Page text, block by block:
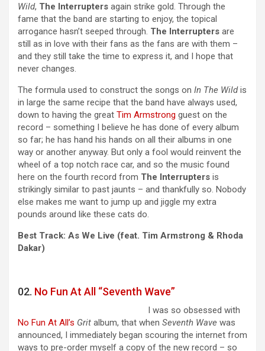
Wild, The Interrupters again strike gold. Through the
fame that the band are starting to enjoy, the topical
arrogance hasn’t seeped through. The Interrupters are
still as in love with their fans as the fans are with them –
and they still take the time to express it, and I hope that
never changes.
The formula used to construct the songs on In The Wildis
in large the same recipe that the band have always used,
down to having the great Tim Armstrong guest on the
record – something I believe he has done of every album
so far; he has hand his hands on all their albums in one
way or another anyway. But only a fool would reinvent the
wheel of a top notch race car, and so the music found
here on the fourth record from The Interrupters is
strikingly similar to past jaunts – and thankfully so. Nobody
else makes me want to jump up and jiggle my extra
pounds around like these cats do.
Best Track: As We Live (feat. Tim Armstrong & Rhoda
Dakar)
02. No Fun At All “Seventh Wave”
I was so obsessed with
No Fun At All’s Grit album, that when Seventh Wave was
announced, I immediately began scouring the internet from
ways to pre-order myself a copy of the new record – so